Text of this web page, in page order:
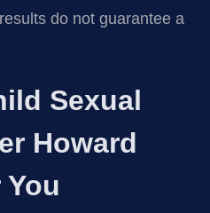
do not guarantee a
Sexual
Howard